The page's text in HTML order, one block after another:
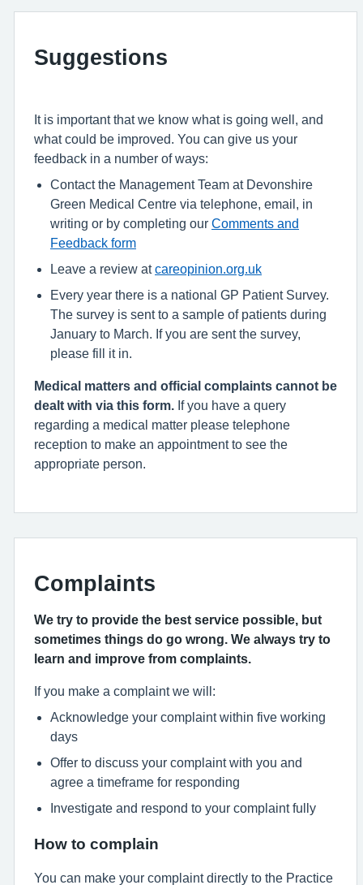
Suggestions
It is important that we know what is going well, and
what could be improved. You can give us your
feedback in a number of ways:
Contact the Management Team at Devonshire
Green Medical Centre via telephone, email, in
writing or by completing our Comments and
Feedback form
Leave a review atcareopinion.org.uk
Every year there is a national GP Patient Survey.
The survey is sent to a sample of patients during
January to March. If you are sent the survey,
please fill it in.
Medical matters and official complaints cannot be
dealt with via this form.
If you have a query
regarding a medical matter please telephone
reception to make an appointment to see the
appropriate person.
Complaints
We try to provide the best service possible, but
sometimes things do go wrong. We always try to
learn and improve from complaints.
If you make a complaint we will:
Acknowledge your complaint within five working
days
Offer to discuss your complaint with you and
agree a timeframe for responding
Investigate and respond to your complaint fully
How to complain
You can make your complaint directly to the Practice